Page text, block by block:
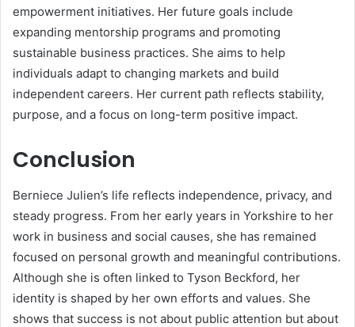
empowerment initiatives. Her future goals include
expanding mentorship programs and promoting
sustainable business practices. She aims to help
individuals adapt to changing markets and build
independent careers. Her current path reflects stability,
purpose, and a focus on long-term positive impact.
Conclusion
Berniece Julien’s life reflects independence, privacy, and
steady progress. From her early years in Yorkshire to her
work in business and social causes, she has remained
focused on personal growth and meaningful contributions.
Although she is often linked to Tyson Beckford, her
identity is shaped by her own efforts and values. She
shows that success is not about public attention but about